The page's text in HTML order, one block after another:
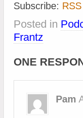
Subscribe: RSS
Posted in
Frantz
ONE
Pam